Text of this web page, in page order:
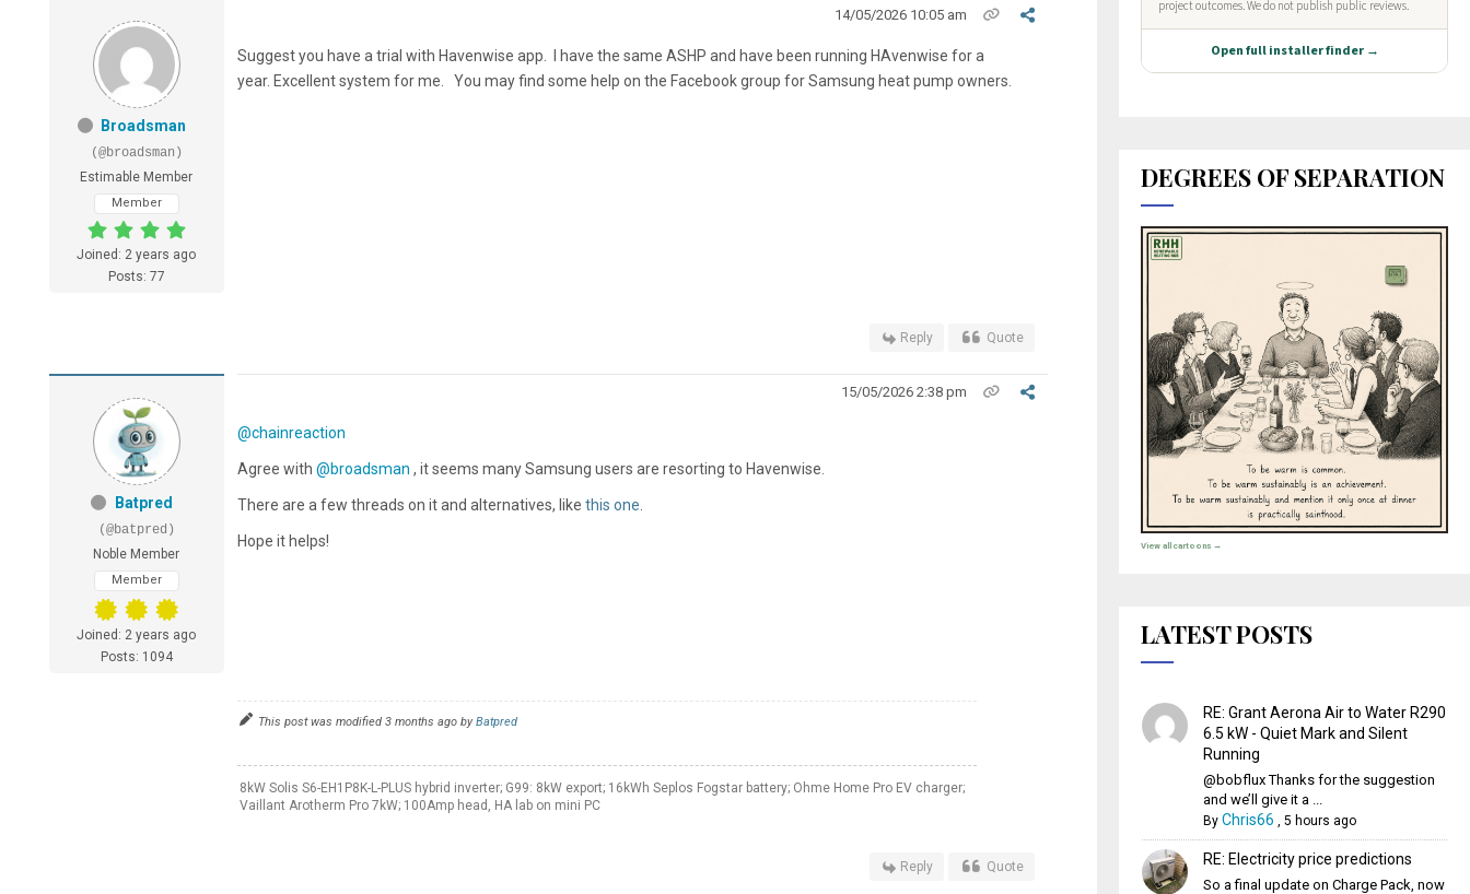
Broadsman
(@broadsman)
Estimable Member
Member
Joined: 2 years ago
Posts: 77
14/05/2026 10:05 am
Suggest you have a trial with Havenwise app. I have the same ASHP and have been running HAvenwise for a
year. Excellent system for me. You may find some help on the Facebook group for Samsung heat pump owners.
Reply Quote
Batpred
(@batpred)
Noble Member
Member
Joined: 2 years ago
Posts: 1094
15/05/2026 2:38 pm
@chainreaction
Agree with @broadsman , it seems many Samsung users are resorting to Havenwise.
There are a few threads on it and alternatives, like this one.
Hope it helps!
This post was modified 3 months ago byBatpred
8kW Solis S6-EH1P8K-L-PLUS hybrid inverter; G99: 8kW export; 16kWh Seplos Fogstar battery; Ohme Home Pro EV charger;
Vaillant Arotherm Pro 7kW; 100Amp head, HA lab on mini PC
Reply Quote
DEGREES OF SEPARATION
View all cartoons →
LATEST POSTS
RE: Grant Aerona Air to Water R290
6.5 kW - Quiet Mark and Silent
Running
@bobflux Thanks for the suggestion
and we’ll give it a ...
By Chris66 5 hours ago
RE: Electricity price predictions
So a final update on Charge Pack, now